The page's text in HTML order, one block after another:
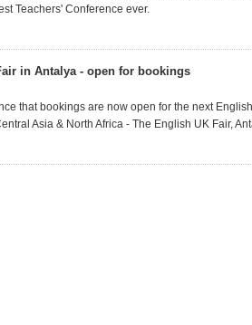
Teachers' Conference ever.
in Antalya - open for bookings
that bookings are now open for the next
Asia & North Africa - The English UK Fair,